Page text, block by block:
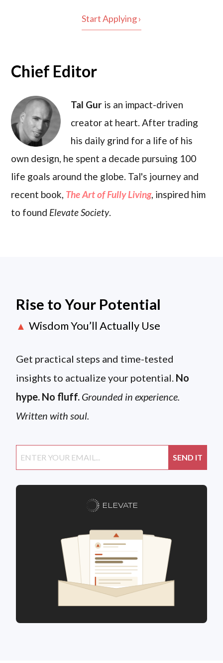
Start Applying ›
Chief Editor
Tal Gur is an impact-driven
creator at heart. After trading
his daily grind for a life of his
own design, he spent a decade pursuing 100
life goals around the globe. Tal's journey and
recent book, The Art of Fully Living, inspired him
to found Elevate Society.
Rise to Your Potential
▲ Wisdom You’ll Actually Use
Get practical steps and time-tested
insights to actualize your potential. No
hype. No fluff. Grounded in experience.
Written with soul.
ELEVATE